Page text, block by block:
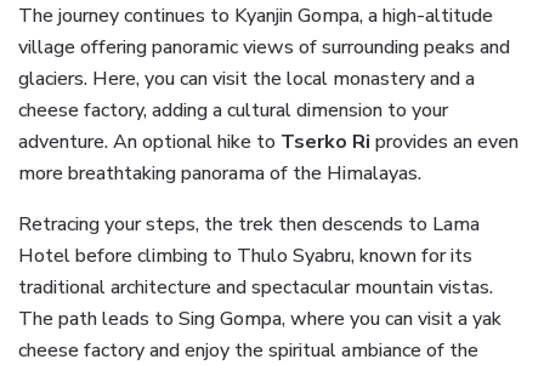
The journey continues to Kyanjin Gompa, a high-altitude
village offering panoramic views of surrounding peaks and
glaciers. Here, you can visit the local monastery and a
cheese factory, adding a cultural dimension to your
adventure. An optional hike to Tserko Ri provides an even
more breathtaking panorama of the Himalayas.
Retracing your steps, the trek then descends to Lama
Hotel before climbing to Thulo Syabru, known for its
traditional architecture and spectacular mountain vistas.
The path leads to Sing Gompa, where you can visit a yak
cheese factory and enjoy the spiritual ambiance of the